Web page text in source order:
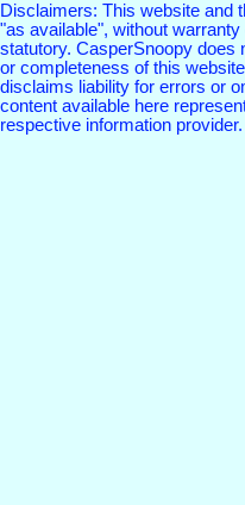
Disclaimers: This website and
"as available", without
statutory. CasperSnoopy does
or completeness of this
disclaims liability for errors or
content available here
respective information provider.